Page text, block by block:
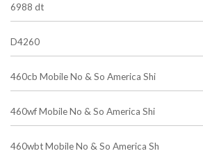
6988 dt
D4260
460cb Mobile No & So America Shi
460wf Mobile No & So America Shi
460wbt Mobile No & So America Sh